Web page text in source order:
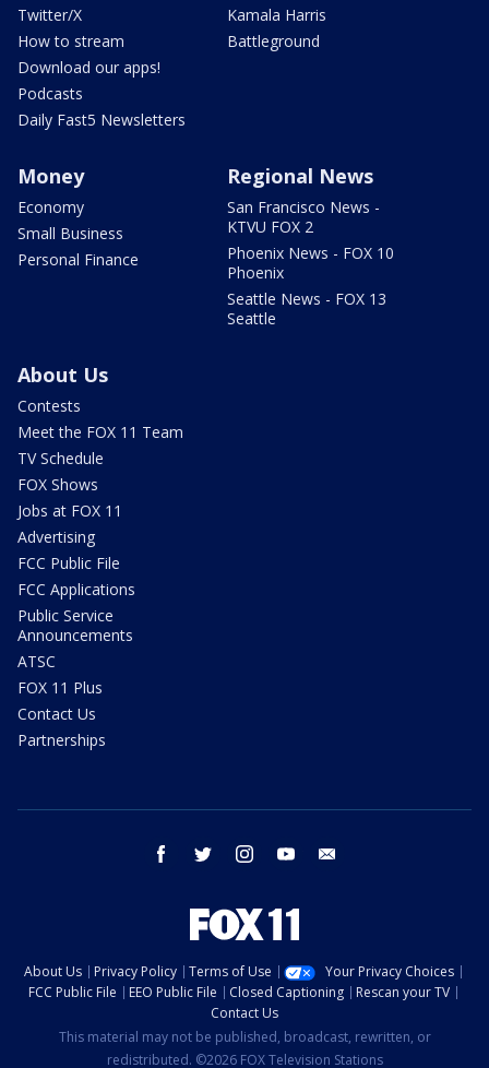
Twitter/X
How to stream
Download our apps!
Podcasts
Daily Fast5 Newsletters
Kamala Harris
Battleground
Money
Economy
Small Business
Personal Finance
Regional News
San Francisco News -
KTVU FOX 2
Phoenix News - FOX 10
Phoenix
Seattle News - FOX 13
Seattle
About Us
Contests
Meet the FOX 11 Team
TV Schedule
FOX Shows
Jobs at FOX 11
Advertising
FCC Public File
FCC Applications
Public Service
Announcements
ATSC
FOX 11 Plus
Contact Us
Partnerships
facebook twitter instagram youtube
About Us Privacy Policy Terms of Use
Your Privacy Choices
FCC Public File
EEO Public File Closed Captioning
Rescan your TV
Contact Us
This material may not be published, broadcast, rewritten, or
redistributed. ©2026 FOX Television Stations